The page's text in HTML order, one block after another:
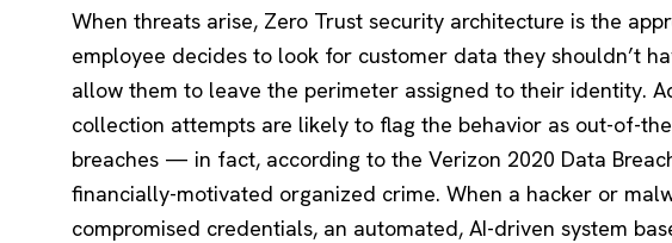
When threats arise, Zero Trust security architecture is the
employee decides to look for customer data they shouldn’t
allow them to leave the perimeter assigned to their identity.
collection attempts are likely to flag the behavior as out-of-
breaches — in fact, according to the Verizon 2020 Data
financially-motivated organized crime. When a hacker or
compromised credentials, an automated, AI-driven system